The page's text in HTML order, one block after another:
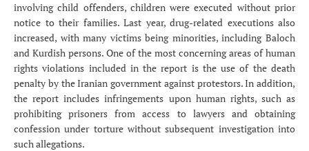
involving child offenders, children were executed without prior
notice to their families. Last year, drug-related executions also
increased, with many victims being minorities, including Baloch
and Kurdish persons. One of the most concerning areas of human
rights violations included in the report is the use of the death
penalty by the Iranian government against protestors. In addition,
the report includes infringements upon human rights, such as
prohibiting prisoners from access to lawyers and obtaining
confession under torture without subsequent investigation into
such allegations.